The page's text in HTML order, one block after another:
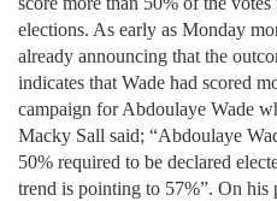
elections. As early as Monday
already announcing that the
indicates that Wade had scored
campaign for Abdoulaye Wade
Macky Sall said; “Abdoulaye
50% required to be declared
trend is pointing to 57%”. On